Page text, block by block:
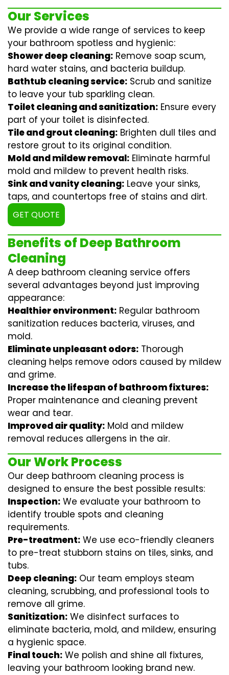
Our Services
We provide a wide range of services to keep
your bathroom spotless and hygienic:
Shower deep cleaning: Remove soap scum,
hard water stains, and bacteria buildup.
Bathtub cleaning service: Scrub and sanitize
to leave your tub sparkling clean.
Toilet cleaning and sanitization: Ensure every
part of your toilet is disinfected.
Tile and grout cleaning: Brighten dull tiles and
restore grout to its original condition.
Mold and mildew removal: Eliminate harmful
mold and mildew to prevent health risks.
Sink and vanity cleaning: Leave your sinks,
taps, and countertops free of stains and dirt.
GET QUOTE
Benefits of Deep Bathroom
Cleaning
A deep bathroom cleaning service offers
several advantages beyond just improving
appearance:
Healthier environment: Regular bathroom
sanitization reduces bacteria, viruses, and
mold.
Eliminate unpleasant odors: Thorough
cleaning helps remove odors caused by mildew
and grime.
Increase the lifespan of bathroom fixtures:
Proper maintenance and cleaning prevent
wear and tear.
Improved air quality: Mold and mildew
removal reduces allergens in the air.
Our Work Process
Our deep bathroom cleaning process is
designed to ensure the best possible results:
Inspection: We evaluate your bathroom to
identify trouble spots and cleaning
requirements.
Pre-treatment: We use eco-friendly cleaners
to pre-treat stubborn stains on tiles, sinks, and
tubs.
Deep cleaning: Our team employs steam
cleaning, scrubbing, and professional tools to
remove all grime.
Sanitization: We disinfect surfaces to
eliminate bacteria, mold, and mildew, ensuring
a hygienic space.
Final touch: We polish and shine all fixtures,
leaving your bathroom looking brand new.